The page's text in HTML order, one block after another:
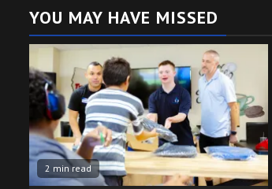
YOU MAY HAVE MISSED
2 min read